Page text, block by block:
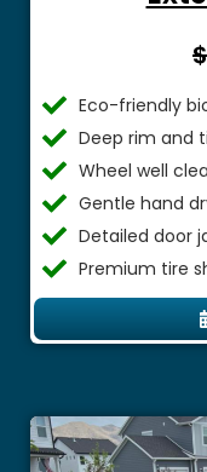
Eco-friendly
Deep rim and
Wheel well
Gentle hand
Detailed door
Premium tire